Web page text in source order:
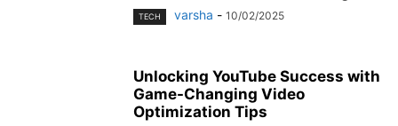
TECH varsha - 10/02/2025
Unlocking YouTube Success with
Game-Changing Video
Optimization Tips